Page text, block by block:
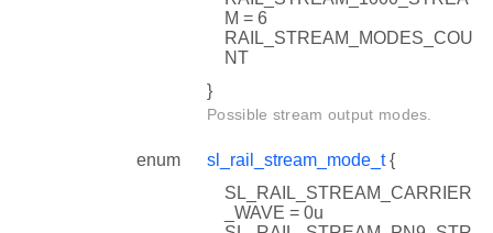
M = 6
RAIL_STREAM_MODES_COU
NT
}
Possible stream output modes.
enum sl_rail_stream_mode_t{
SL_RAIL_STREAM_CARRIER
_WAVE = 0u